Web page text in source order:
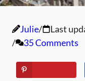
Julie Last
35 Comments